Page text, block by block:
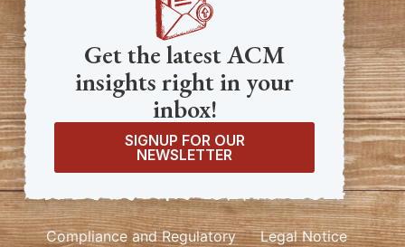
Get the latest ACM
insights right in your
inbox!
SIGNUP FOR OUR
NEWSLETTER
Compliance and Regulatory
Legal Notice